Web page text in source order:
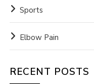
Sports
Elbow Pain
RECENT POSTS